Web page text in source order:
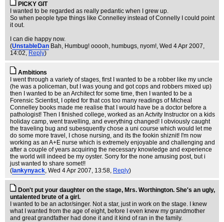
PICKY GIT
I wanted to be regarded as really pedantic when I grew up.
So when people type things like Connelley instead of Connelly I could point
it out.
I can die happy now.
(UnstableDan Bah, Humbug! ooooh, humbugs, nyom!, Wed 4 Apr 2007,
14:02, Reply)
Ambitions
I went through a variety of stages, first I wanted to be a robber like my uncle
(he was a policeman, but I was young and got cops and robbers mixed up)
then I wanted to be an Architect for some time, then I wanted to be a
Forensic Scientist, I opted for that cos too many readings of Micheal
Connelley books made me realise that I would have be a doctor before a
pathologist! Then I finished college, worked as an Actvity Instructor on a kids
holiday camp, went travelling, and everything changed! I obviously caught
the traveling bug and subesquently chose a uni course which would let me
do some more travel, I chose nursing, and its the fookin shiznit! I'm now
working as an A+E nurse which is extremely enjoyable and challenging and
after a couple of years acquiring the necessary knowledge and experience
the world will indeed be my oyster. Sorry for the none amusing post, but i
just wanted to share somet!!
( lankynyack, Wed 4 Apr 2007, 13:58, Reply)
Don't put your daughter on the stage, Mrs. Worthington. She's an ugly,
untalented brute of a girl.
I wanted to be an actor/singer. Not a star, just in work on the stage. I knew
what I wanted from the age of eight, before I even knew my grandmother
and great grandfather had done it and it kind of ran in the family.